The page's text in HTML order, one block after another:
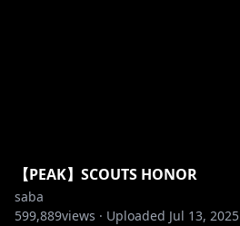
【PEAK】SCOUTS HONOR
saba
599,889views · Uploaded Jul 13, 2025